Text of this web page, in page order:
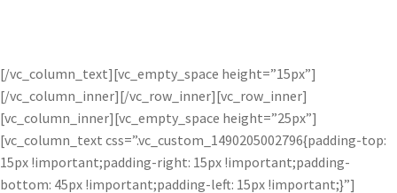
[/vc_column_text][vc_empty_space height=”15px”]
[/vc_column_inner][/vc_row_inner][vc_row_inner]
[vc_column_inner][vc_empty_space height=”25px”]
[vc_column_text css=”.vc_custom_1490205002796{padding-top:
15px !important;padding-right: 15px !important;padding-
bottom: 45px !important;padding-left: 15px !important;}”]